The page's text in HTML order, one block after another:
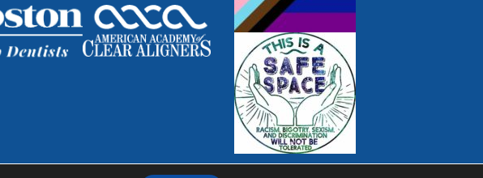
Hello@SweetSpotDental.com